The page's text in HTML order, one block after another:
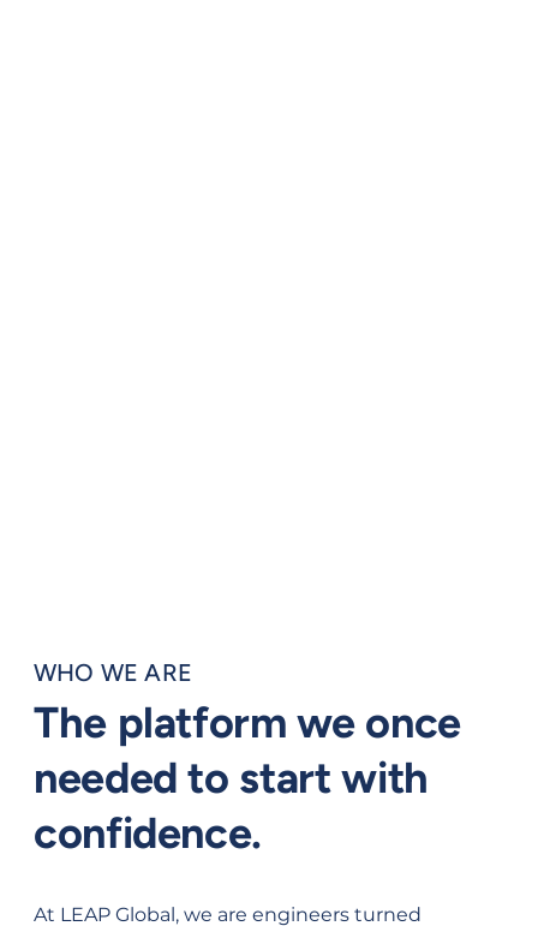
WHO WE ARE
The platform we once
needed to start with
confidence.
At LEAP Global, we are engineers turned